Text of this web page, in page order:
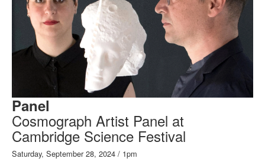
Panel
Cosmograph Artist Panel at
Cambridge Science Festival
Saturday, September 28, 2024 / 1pm